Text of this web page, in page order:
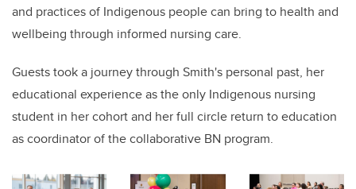
and practices of Indigenous people can bring to health and
wellbeing through informed nursing care.
Guests took a journey through Smith's personal past, her
educational experience as the only Indigenous nursing
student in her cohort and her full circle return to education
as coordinator of the collaborative BN program.